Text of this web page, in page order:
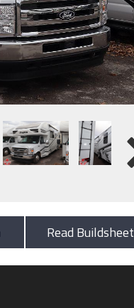
Read Buildsheet